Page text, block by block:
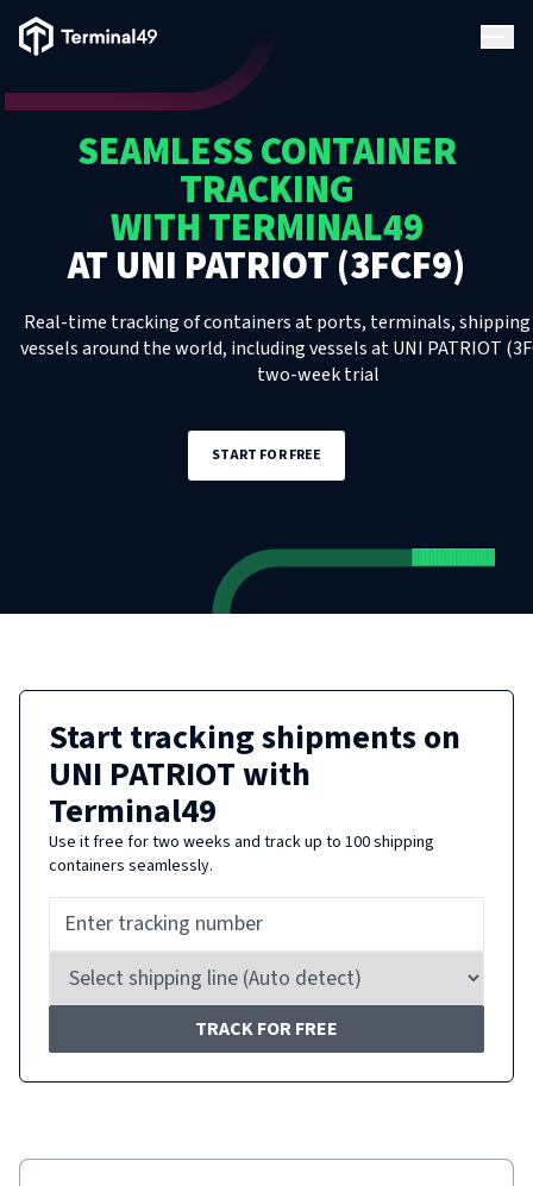
Terminal49 Logo
SEAMLESS CONTAINER
TRACKING
WITH TERMINAL49
ATUNI PATRIOT (3FCF9)
Real-time tracking of containers at ports, terminals, shipping
vessels around the world, includingvesselsatUNI PATRIOT
two-week trial
START FOR FREE
Start tracking shipments on
UNI PATRIOTwith
Terminal49
Use it free for two weeks and track up to 100 shipping
containers seamlessly.
TRACK FOR FREE
Solutions
Resources